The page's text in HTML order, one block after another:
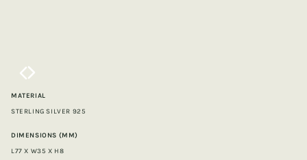
MATERIAL
STERLING SILVER 925
DIMENSIONS (MM)
L77 X W35 X H8